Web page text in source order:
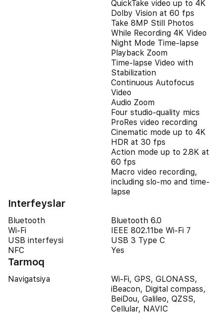
QuickTake video up to 4K
Dolby Vision at 60 fps
Take 8MP Still Photos
While Recording 4K Video
Night Mode Time-lapse
Playback Zoom
Time-lapse Video with
Stabilization
Continuous Autofocus
Video
Audio Zoom
Four studio-quality mics
ProRes video recording
Cinematic mode up to 4K
HDR at 30 fps
Action mode up to 2.8K at
60 fps
Macro video recording,
including slo-mo and time-
lapse
Interfeyslar
Bluetooth
Bluetooth 6.0
Wi-Fi
IEEE 802.11be Wi-Fi 7
USB interfeysi
USB 3 Type C
NFC
Yes
Tarmoq
Navigatsiya
Wi-Fi, GPS, GLONASS,
iBeacon, Digital compass,
BeiDou, Galileo, QZSS,
Cellular, NAVIC